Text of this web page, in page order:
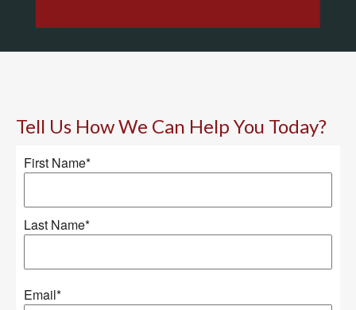
Tell Us How We Can Help You Today?